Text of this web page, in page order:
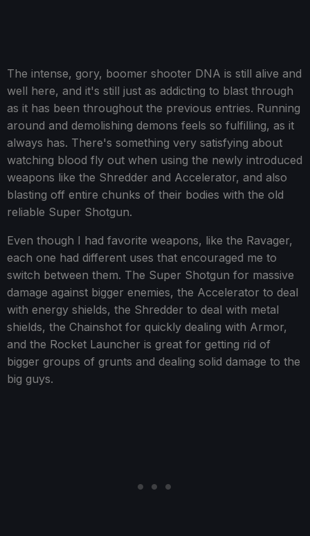
The intense, gory, boomer shooter DNA is still alive and
well here, and it's still just as addicting to blast through
as it has been throughout the previous entries. Running
around and demolishing demons feels so fulfilling, as it
always has. There's something very satisfying about
watching blood fly out when using the newly introduced
weapons like the Shredder and Accelerator, and also
blasting off entire chunks of their bodies with the old
reliable Super Shotgun.
Even though I had favorite weapons, like the Ravager,
each one had different uses that encouraged me to
switch between them. The Super Shotgun for massive
damage against bigger enemies, the Accelerator to deal
with energy shields, the Shredder to deal with metal
shields, the Chainshot for quickly dealing with Armor,
and the Rocket Launcher is great for getting rid of
bigger groups of grunts and dealing solid damage to the
big guys.